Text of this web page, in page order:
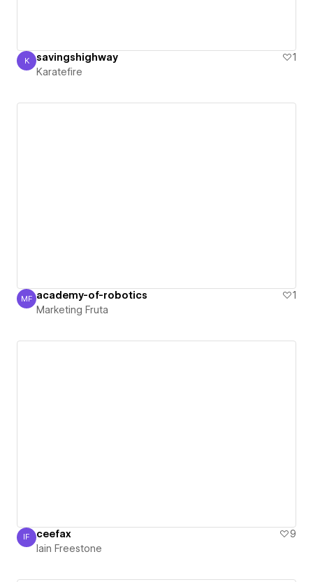
Karatefire
K savingshighway
1
Karatefire
Marketing Fruta
MF academy-of-robotics
1
Marketing Fruta
Iain Freestone
IF ceefax
9
Iain Freestone